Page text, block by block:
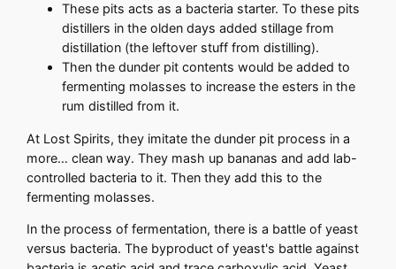
These pits acts as a bacteria starter. To these pits
distillers in the olden days added stillage from
distillation (the leftover stuff from distilling).
Then the dunder pit contents would be added to
fermenting molasses to increase the esters in the
rum distilled from it.
At Lost Spirits, they imitate the dunder pit process in a
more… clean way. They mash up bananas and add lab-
controlled bacteria to it. Then they add this to the
fermenting molasses.
In the process of fermentation, there is a battle of yeast
versus bacteria. The byproduct of yeast's battle against